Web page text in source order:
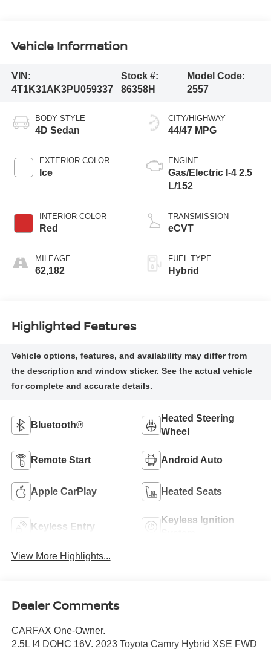
Vehicle Information
VIN:
4T1K31AK3PU059337
Stock #:
86358H
Model Code:
2557
BODY STYLE
4D Sedan
EXTERIOR COLOR
Ice
INTERIOR COLOR
Red
MILEAGE
62,182
CITY/HIGHWAY
44/47 MPG
ENGINE
Gas/Electric I-4 2.5
L/152
TRANSMISSION
eCVT
FUEL TYPE
Hybrid
Highlighted Features
Bluetooth®
Heated Steering
Wheel
Remote Start Android Auto
Apple CarPlay Heated Seats
Keyless Entry
Keyless Ignition
View More Highlights...
Dealer Comments
CARFAX One-Owner.
2.5L I4 DOHC 16V. 2023 Toyota Camry Hybrid XSE FWD